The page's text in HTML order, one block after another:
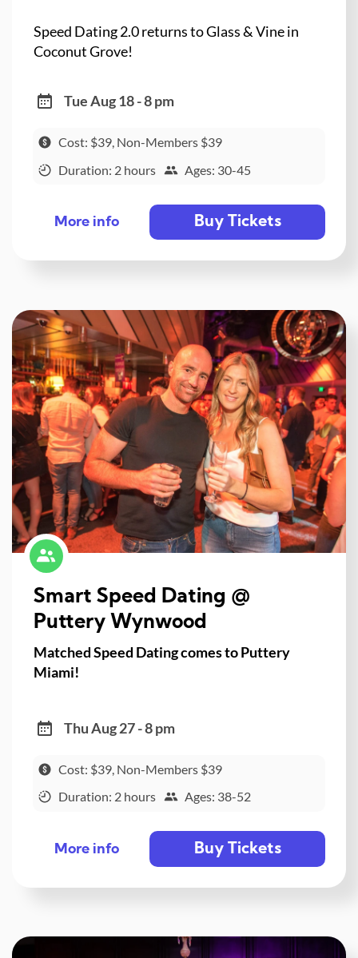
Speed Dating 2.0 returns to Glass & Vine in
Coconut Grove!
Tue Aug 18 - 8 pm
Cost: $39, Non-Members $39
Duration: 2 hours
Ages: 30-45
More info Buy Tickets
Smart Speed Dating @
Puttery Wynwood
Matched Speed Dating comes to Puttery
Miami!
Thu Aug 27 - 8 pm
Cost: $39, Non-Members $39
Duration: 2 hours
Ages: 38-52
More info Buy Tickets